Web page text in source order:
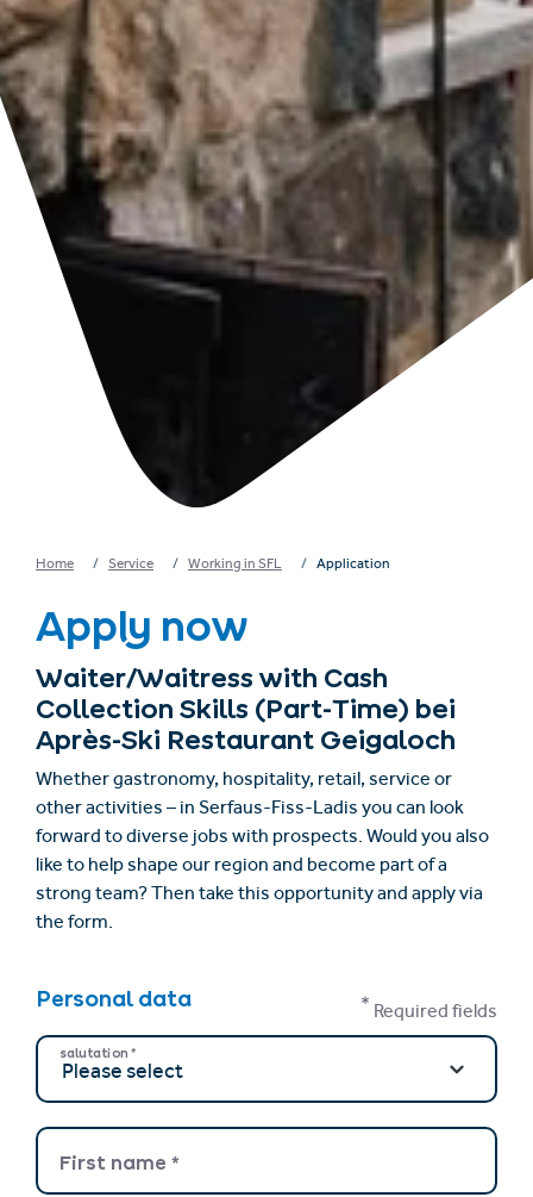
Home Service Working in SFL Application
Apply now
Waiter/Waitress with Cash
Collection Skills (Part-Time) bei
Après-Ski Restaurant Geigaloch
Whether gastronomy, hospitality, retail, service or
other activities – in Serfaus-Fiss-Ladis you can look
forward to diverse jobs with prospects. Would you also
like to help shape our region and become part of a
strong team? Then take this opportunity and apply via
the form.
Personal data * Required fields
salutation *
First name *